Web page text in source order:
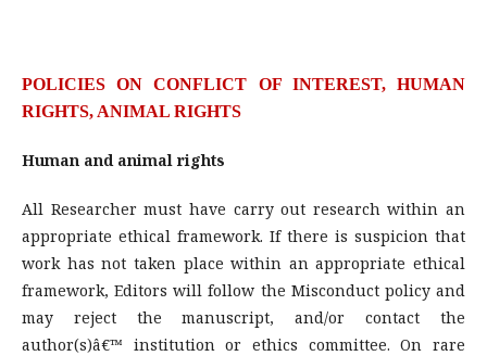
POLICIES ON CONFLICT OF INTEREST, HUMAN
RIGHTS, ANIMAL RIGHTS
Human and animal rights
All Researcher must have carry out research within an
appropriate ethical framework. If there is suspicion that
work has not taken place within an appropriate ethical
framework, Editors will follow the Misconduct policy and
may reject the manuscript, and/or contact the
author(s)â€™ institution or ethics committee. On rare